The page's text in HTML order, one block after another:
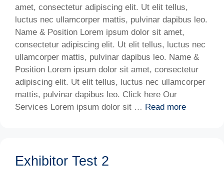
amet, consectetur adipiscing elit. Ut elit tellus,
luctus nec ullamcorper mattis, pulvinar dapibus leo.
Name & Position Lorem ipsum dolor sit amet,
consectetur adipiscing elit. Ut elit tellus, luctus nec
ullamcorper mattis, pulvinar dapibus leo. Name &
Position Lorem ipsum dolor sit amet, consectetur
adipiscing elit. Ut elit tellus, luctus nec ullamcorper
mattis, pulvinar dapibus leo. Click here Our
Services Lorem ipsum dolor sit … Read more
Exhibitor Test 2